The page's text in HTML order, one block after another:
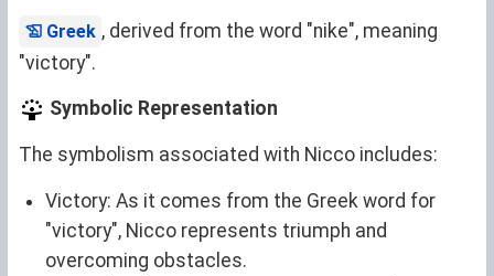
Greek , derived from the word "nike", meaning
"victory".
Symbolic Representation
The symbolism associated with Nicco includes:
Victory: As it comes from the Greek word for
"victory", Nicco represents triumph and
overcoming obstacles.